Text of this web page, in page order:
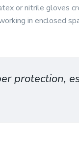
or nitrile gloves
in enclosed
protection,